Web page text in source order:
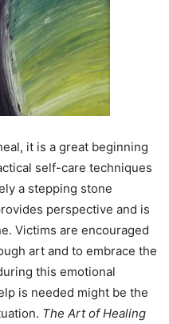
it is a great beginning
self-care techniques
a stepping stone
perspective and is
Victims are encouraged
art and to embrace the
this emotional
is needed might be the
The Art of Healing